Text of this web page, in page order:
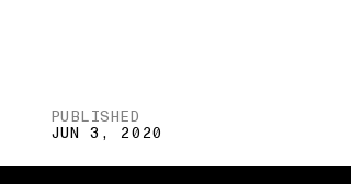
PUBLISHED
JUN 3, 2020